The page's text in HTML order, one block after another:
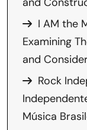
I AM the
Examining
and
Rock
Música